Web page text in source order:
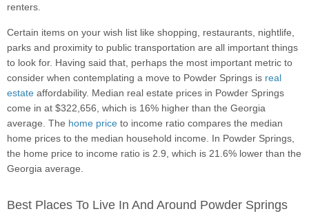
renters.
Certain items on your wish list like shopping, restaurants, nightlife,
parks and proximity to public transportation are all important things
to look for. Having said that, perhaps the most important metric to
consider when contemplating a move to Powder Springs is real
estate affordability. Median real estate prices in Powder Springs
come in at $322,656, which is 16% higher than the Georgia
average. The home price to income ratio compares the median
home prices to the median household income. In Powder Springs,
the home price to income ratio is 2.9, which is 21.6% lower than the
Georgia average.
Best Places To Live In And Around Powder Springs